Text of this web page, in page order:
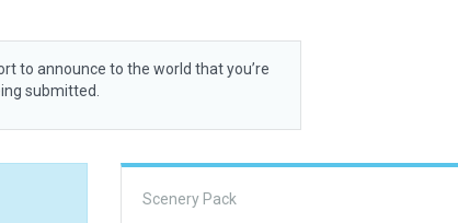
to announce to the world that you’re
submitted.
Scenery Pack